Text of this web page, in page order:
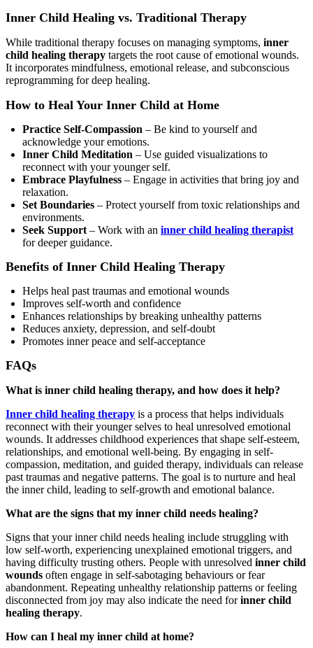
Inner Child Healing vs. Traditional Therapy
While traditional therapy focuses on managing symptoms, inner
child healing therapy targets the root cause of emotional wounds.
It incorporates mindfulness, emotional release, and subconscious
reprogramming for deep healing.
How to Heal Your Inner Child at Home
Practice Self-Compassion – Be kind to yourself and
acknowledge your emotions.
Inner Child Meditation – Use guided visualizations to
reconnect with your younger self.
Embrace Playfulness – Engage in activities that bring joy and
relaxation.
Set Boundaries – Protect yourself from toxic relationships and
environments.
Seek Support – Work with an inner child healing therapist
for deeper guidance.
Benefits of Inner Child Healing Therapy
Helps heal past traumas and emotional wounds
Improves self-worth and confidence
Enhances relationships by breaking unhealthy patterns
Reduces anxiety, depression, and self-doubt
Promotes inner peace and self-acceptance
FAQs
What is inner child healing therapy, and how does it help?
Inner child healing therapy is a process that helps individuals
reconnect with their younger selves to heal unresolved emotional
wounds. It addresses childhood experiences that shape self-esteem,
relationships, and emotional well-being. By engaging in self-
compassion, meditation, and guided therapy, individuals can release
past traumas and negative patterns. The goal is to nurture and heal
the inner child, leading to self-growth and emotional balance.
What are the signs that my inner child needs healing?
Signs that your inner child needs healing include struggling with
low self-worth, experiencing unexplained emotional triggers, and
having difficulty trusting others. People with unresolved inner child
wounds often engage in self-sabotaging behaviours or fear
abandonment. Repeating unhealthy relationship patterns or feeling
disconnected from joy may also indicate the need forinner child
healing therapy.
How can I heal my inner child at home?